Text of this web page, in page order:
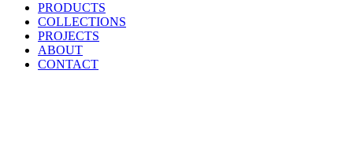
PRODUCTS
COLLECTIONS
PROJECTS
ABOUT
CONTACT